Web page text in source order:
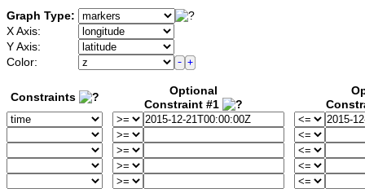
Graph Type:
X Axis:
Y Axis:
Color:
Constraints
Optional
Constraint #1